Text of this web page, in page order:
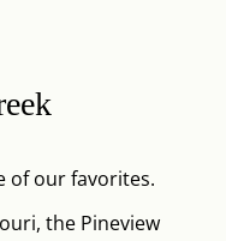
of our favorites.
the Pineview